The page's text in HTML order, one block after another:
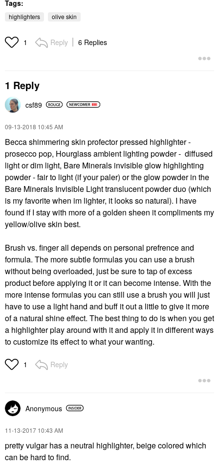
Tags:
highlighters olive skin
1 Reply 6 Replies
1 Reply
csf89
‎09-13-2018 10:45 AM
Becca shimmering skin profector pressed highlighter -
prosecco pop, Hourglass ambient lighting powder - diffused
light or dim light, Bare Minerals invisible glow highlighting
powder - fair to light (if your paler) or the glow powder in the
Bare Minerals Invisible Light translucent powder duo (which
is my favorite when im lighter, it looks so natural). I have
found if I stay with more of a golden sheen it compliments my
yellow/olive skin best.
Brush vs. finger all depends on personal prefrence and
formula. The more subtle formulas you can use a brush
without being overloaded, just be sure to tap of excess
product before applying it or it can become intense. With the
more intense formulas you can still use a brush you will just
have to use a light hand and buff it out a little to give it more
of a natural shine effect. The best thing to do is when you get
a highlighter play around with it and apply it in different ways
to customize its effect to what your wanting.
1 Reply
Anonymous
‎11-13-2017 10:43 AM
pretty vulgar has a neutral highlighter, beige colored which
can be hard to find.